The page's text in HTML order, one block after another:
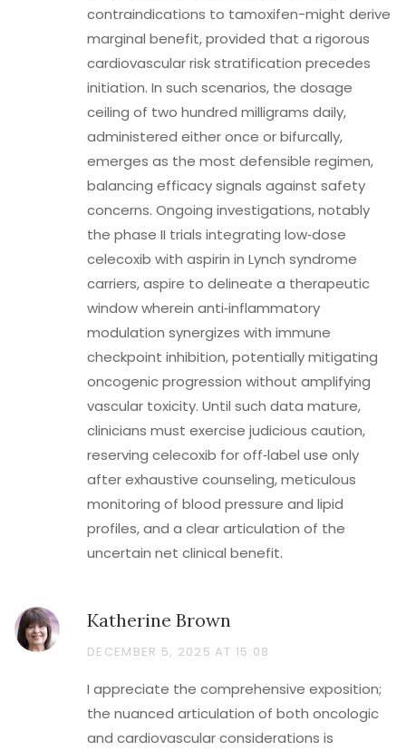
contraindications to tamoxifen-might derive
marginal benefit, provided that a rigorous
cardiovascular risk stratification precedes
initiation. In such scenarios, the dosage
ceiling of two hundred milligrams daily,
administered either once or bifurcally,
emerges as the most defensible regimen,
balancing efficacy signals against safety
concerns. Ongoing investigations, notably
the phase II trials integrating low‑dose
celecoxib with aspirin in Lynch syndrome
carriers, aspire to delineate a therapeutic
window wherein anti‑inflammatory
modulation synergizes with immune
checkpoint inhibition, potentially mitigating
oncogenic progression without amplifying
vascular toxicity. Until such data mature,
clinicians must exercise judicious caution,
reserving celecoxib for off‑label use only
after exhaustive counseling, meticulous
monitoring of blood pressure and lipid
profiles, and a clear articulation of the
uncertain net clinical benefit.
Katherine Brown
DECEMBER 5, 2025 AT 15:08
I appreciate the comprehensive exposition;
the nuanced articulation of both oncologic
and cardiovascular considerations is